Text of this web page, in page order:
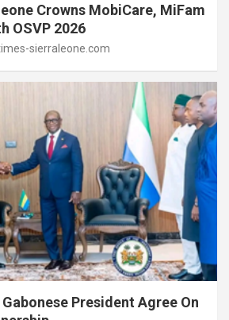
Crowns MobiCare, MiFam
OSVP 2026
sierraleone.com
President Agree On